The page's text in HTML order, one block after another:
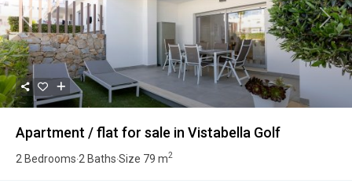
Previous Next
Apartment / flat for sale in Vistabella Golf
2 Bedrooms·2 Baths·Size 79 m2